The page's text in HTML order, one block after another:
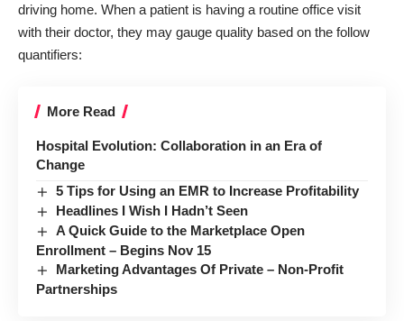
driving home. When a patient is having a routine office visit
with their doctor, they may gauge quality based on the follow
quantifiers:
More Read
Hospital Evolution: Collaboration in an Era of
Change
5 Tips for Using an EMR to Increase Profitability
Headlines I Wish I Hadn’t Seen
A Quick Guide to the Marketplace Open
Enrollment – Begins Nov 15
Marketing Advantages Of Private – Non-Profit
Partnerships